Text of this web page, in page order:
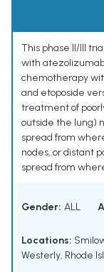
This phase II/III
with
chemotherapy
and etoposide
treatment of
outside the lung)
spread from
nodes, or distant
spread from
Gender: ALL
Locations:
Westerly, Rhode